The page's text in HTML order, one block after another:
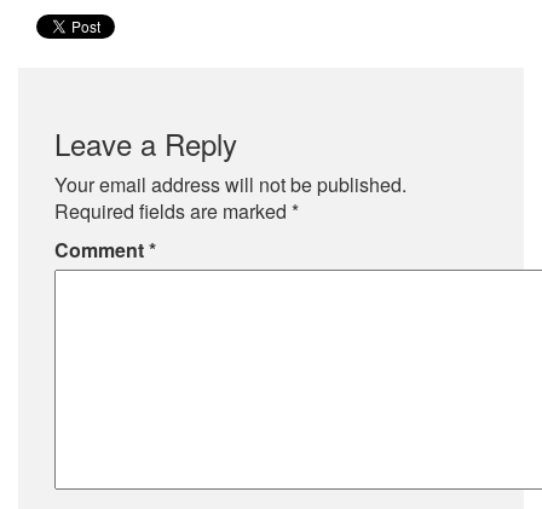
Leave a Reply
Your email address will not be published.
Required fields are marked *
Comment*